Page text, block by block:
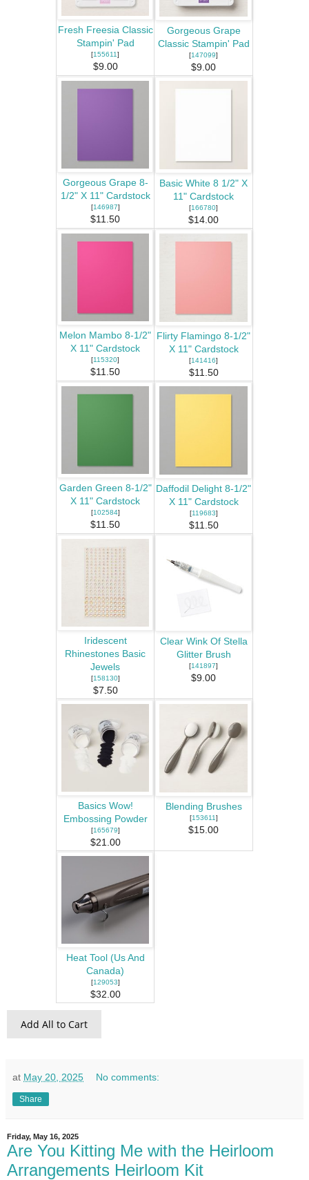
Fresh Freesia Classic
Stampin' Pad
[155611]
$9.00
Gorgeous Grape
Classic Stampin' Pad
[147099]
$9.00
Gorgeous Grape 8-
1/2" X 11" Cardstock
[146987]
$11.50
Basic White 8 1/2" X
11" Cardstock
[166780]
$14.00
Melon Mambo 8-1/2"
X 11" Cardstock
[115320]
$11.50
Flirty Flamingo 8-1/2"
X 11" Cardstock
[141416]
$11.50
Garden Green 8-1/2"
X 11" Cardstock
[102584]
$11.50
Daffodil Delight 8-1/2"
X 11" Cardstock
[119683]
$11.50
Iridescent
Rhinestones Basic
Jewels
[158130]
$7.50
Clear Wink Of Stella
Glitter Brush
[141897]
$9.00
Basics Wow!
Embossing Powder
[165679]
$21.00
Blending Brushes
[153611]
$15.00
Heat Tool (Us And
Canada)
[129053]
$32.00
Add All to Cart
at May 20, 2025 No comments:
Share
Friday, May 16, 2025
Are You Kitting Me with the Heirloom
Arrangements Heirloom Kit